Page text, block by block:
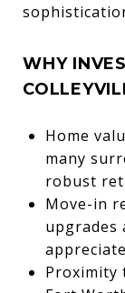
WHY
Home
many
robust
Move-in
upgrades
Proximity